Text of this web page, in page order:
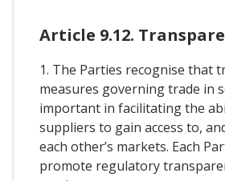
Article 9.12.
1. The Parties recognise that
measures governing trade in
important in facilitating the
suppliers to gain access to,
each other’s markets. Each
promote regulatory